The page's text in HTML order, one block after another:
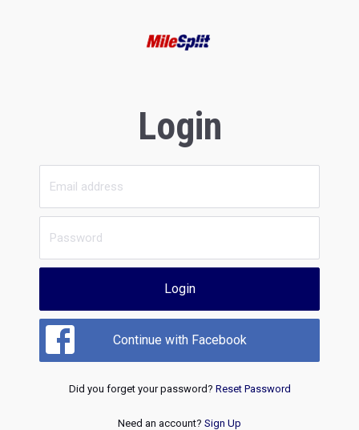
Login
Login
Continue with Facebook
Did you forget your password? Reset Password
Need an account? Sign Up